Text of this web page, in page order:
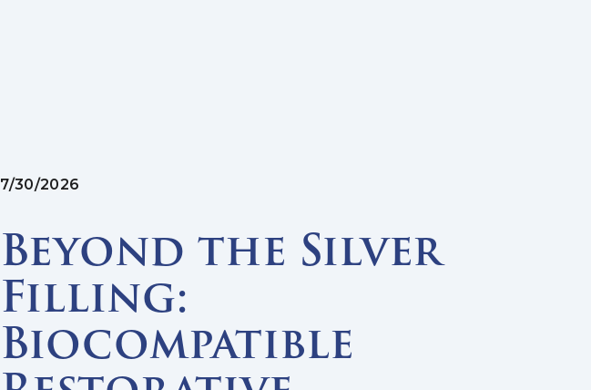
7/30/2026
Beyond the Silver
Filling:
Biocompatible